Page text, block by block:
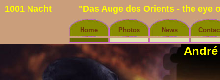
1001 Nacht "Das Auge des Orients - the eye
Home Photos News